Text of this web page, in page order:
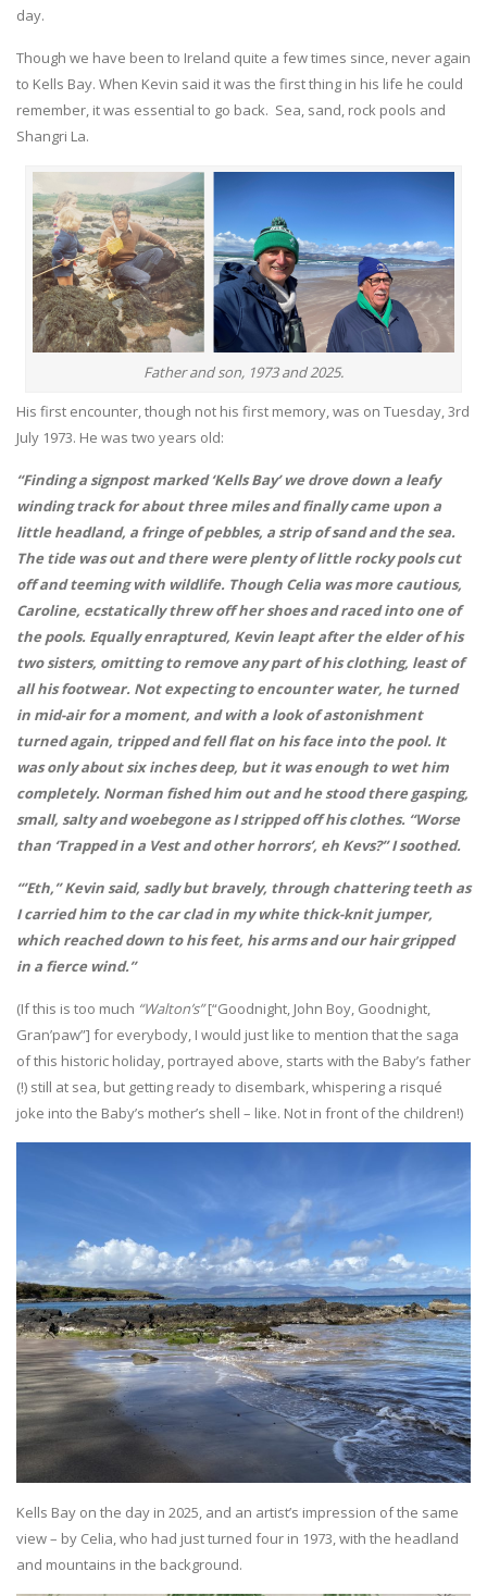
day.
Though we have been to Ireland quite a few times since, never again
to Kells Bay. When Kevin said it was the first thing in his life he could
remember, it was essential to go back. Sea, sand, rock pools and
Shangri La.
Father and son, 1973 and 2025.
His first encounter, though not his first memory, was on Tuesday, 3rd
July 1973. He was two years old:
“Finding a signpost marked ‘Kells Bay’ we drove down a leafy
winding track for about three miles and finally came upon a
little headland, a fringe of pebbles, a strip of sand and the sea.
The tide was out and there were plenty of little rocky pools cut
off and teeming with wildlife. Though Celia was more cautious,
Caroline, ecstatically threw off her shoes and raced into one of
the pools. Equally enraptured, Kevin leapt after the elder of his
two sisters, omitting to remove any part of his clothing, least of
all his footwear. Not expecting to encounter water, he turned
in mid-air for a moment, and with a look of astonishment
turned again, tripped and fell flat on his face into the pool. It
was only about six inches deep, but it was enough to wet him
completely. Norman fished him out and he stood there gasping,
small, salty and woebegone as I stripped off his clothes. “Worse
than ‘Trapped in a Vest and other horrors’, eh Kevs?” I soothed.
“’Eth,” Kevin said, sadly but bravely, through chattering teeth as
I carried him to the car clad in my white thick-knit jumper,
which reached down to his feet, his arms and our hair gripped
in a fierce wind.”
(If this is too much “Walton’s”[“Goodnight, John Boy, Goodnight,
Gran’paw”] for everybody, I would just like to mention that the saga
of this historic holiday, portrayed above, starts with the Baby’s father
(!) still at sea, but getting ready to disembark, whispering a risqué
joke into the Baby’s mother’s shell – like. Not in front of the children!)
Kells Bay on the day in 2025, and an artist’s impression of the same
view – by Celia, who had just turned four in 1973, with the headland
and mountains in the background.